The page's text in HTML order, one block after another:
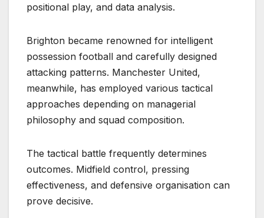
positional play, and data analysis.
Brighton became renowned for intelligent
possession football and carefully designed
attacking patterns. Manchester United,
meanwhile, has employed various tactical
approaches depending on managerial
philosophy and squad composition.
The tactical battle frequently determines
outcomes. Midfield control, pressing
effectiveness, and defensive organisation can
prove decisive.